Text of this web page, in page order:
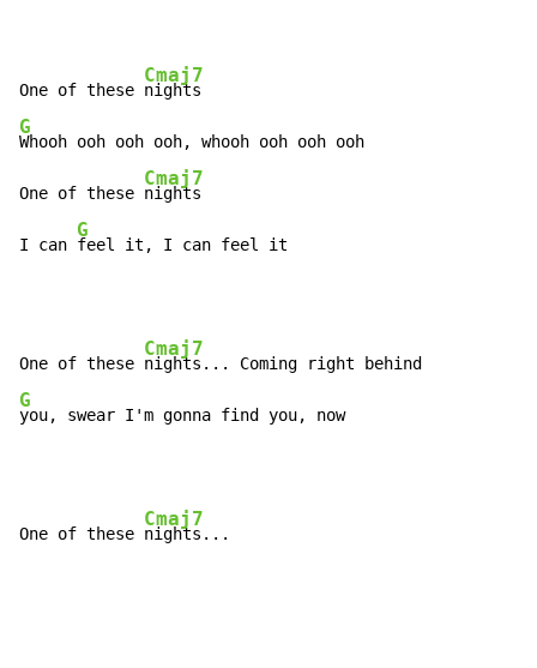
One of these
Cmaj7
G
Whooh ooh ooh ooh, whooh ooh ooh ooh
One of these
Cmaj7
nights
I can
G
feel it, I can feel it
One of these
Cmaj7
G
you, swear I'm gonna find you, now
One of these
Cmaj7
nights...